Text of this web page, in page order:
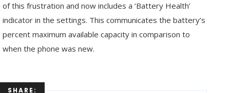
of this frustration and now includes a ‘Battery Health’
indicator in the settings. This communicates the battery’s
percent maximum available capacity in comparison to
when the phone was new.
SHARE: